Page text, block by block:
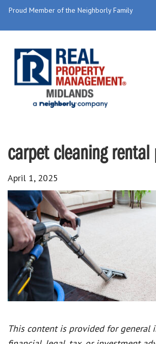
Proud Member of the Neighborly Family
carpet cleaning rental
April 1, 2025
This content is provided for